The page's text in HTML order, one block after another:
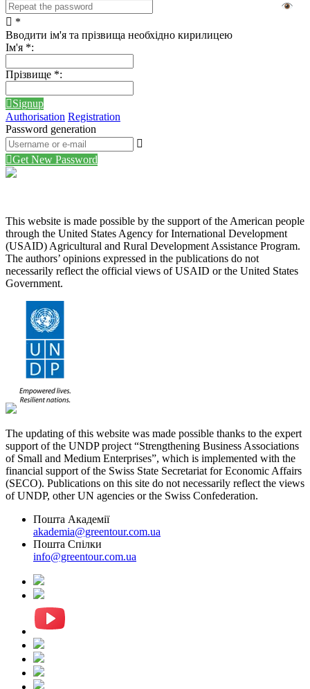
*
Вводити ім'я та прізвища необхідно кирилицею
Ім'я *:
Прізвище *:
Signup
Authorisation Registration
Password generation
Get New Password
This website is made possible by the support of the American people
through the United States Agency for International Development
(USAID) Agricultural and Rural Development Assistance Program.
The authors’ opinions expressed in the publications do not
necessarily reflect the official views of USAID or the United States
Government.
The updating of this website was made possible thanks to the expert
support of the UNDP project “Strengthening Business Associations
of Small and Medium Enterprises”, which is implemented with the
financial support of the Swiss State Secretariat for Economic Affairs
(SECO). Publications on this site do not necessarily reflect the views
of UNDP, other UN agencies or the Swiss Confederation.
Пошта Академії
akademia@greentour.com.ua
Пошта Спілки
info@greentour.com.ua